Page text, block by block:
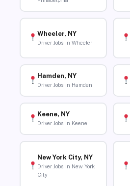
Wheeler, NY
Driver Jobs in Wheeler
Hamden, NY
Driver Jobs in Hamden
Keene, NY
Driver Jobs in Keene
New York City, NY
Driver Jobs in New York
City